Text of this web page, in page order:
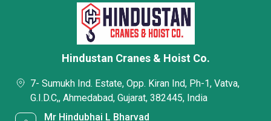
Hindustan Cranes & Hoist Co.
7- Sumukh Ind. Estate, Opp. Kiran Ind, Ph-1, Vatva,
G.I.D.C,, Ahmedabad, Gujarat, 382445, India
Mr Hindubhai L Bharvad